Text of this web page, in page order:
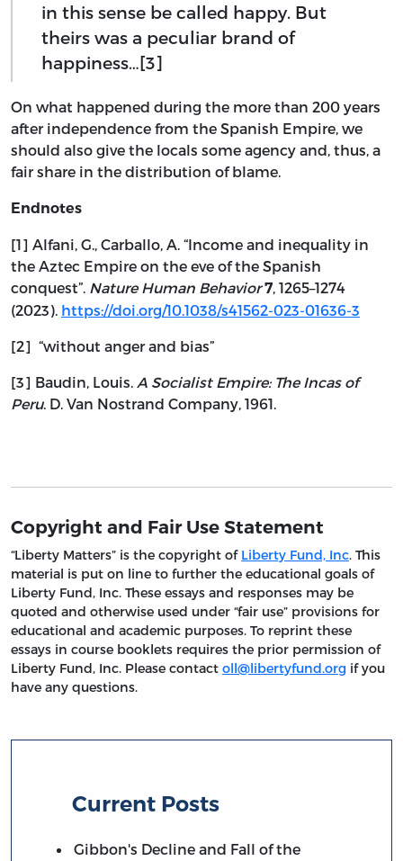
in this sense be called happy. But
theirs was a peculiar brand of
happiness…[3]
On what happened during the more than 200 years
after independence from the Spanish Empire, we
should also give the locals some agency and, thus, a
fair share in the distribution of blame.
Endnotes
[1] Alfani, G., Carballo, A. “Income and inequality in
the Aztec Empire on the eve of the Spanish
conquest”. Nature Human Behavior 7 , 1265–1274
(2023). https://doi.org/10.1038/s41562-023-01636-3
[2] “without anger and bias”
[3] Baudin, Louis. A Socialist Empire: The Incas of
Peru. D. Van Nostrand Company, 1961.
Copyright and Fair Use Statement
“Liberty Matters” is the copyright of Liberty Fund, Inc. This
material is put on line to further the educational goals of
Liberty Fund, Inc. These essays and responses may be
quoted and otherwise used under “fair use” provisions for
educational and academic purposes. To reprint these
essays in course booklets requires the prior permission of
Liberty Fund, Inc. Please contact oll@libertyfund.org if you
have any questions.
Current Posts
Gibbon's Decline and Fall of the